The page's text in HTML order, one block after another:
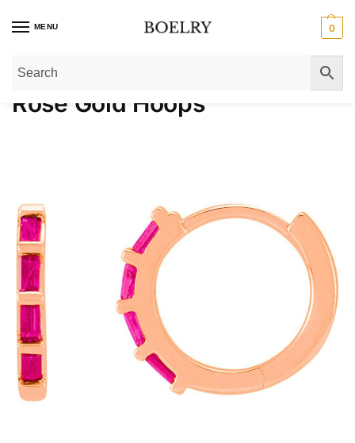
MENU 0
Home»Gold Earrings
Rose Gold Hoops